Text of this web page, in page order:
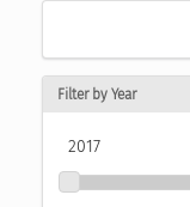
Filter by Year
2017